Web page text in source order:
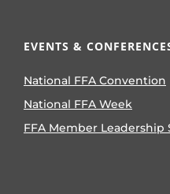
EVENTS &
National FFA Convention
National FFA Week
FFA Member Leadership